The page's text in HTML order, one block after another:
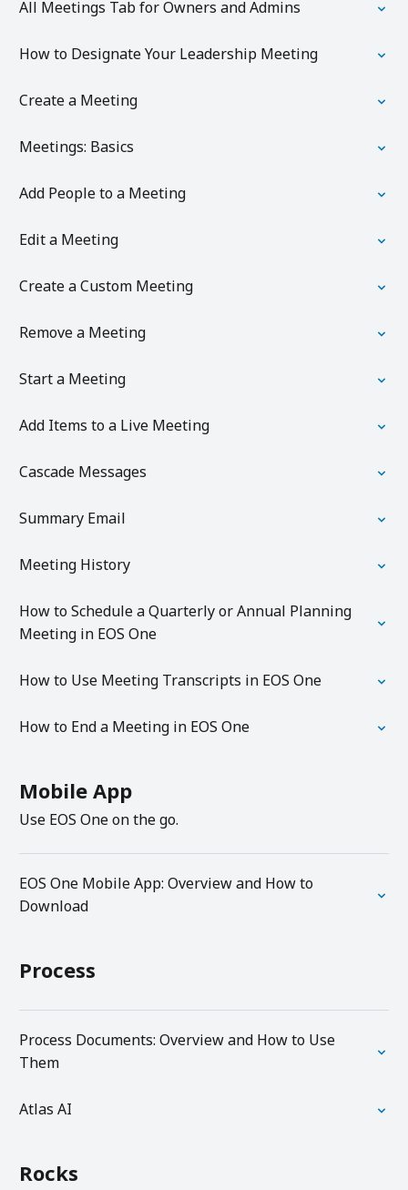
All Meetings Tab for Owners and Admins
How to Designate Your Leadership Meeting
Create a Meeting
Meetings: Basics
Add People to a Meeting
Edit a Meeting
Create a Custom Meeting
Remove a Meeting
Start a Meeting
Add Items to a Live Meeting
Cascade Messages
Summary Email
Meeting History
How to Schedule a Quarterly or Annual Planning
Meeting in EOS One
How to Use Meeting Transcripts in EOS One
How to End a Meeting in EOS One
Mobile App
Use EOS One on the go.
EOS One Mobile App: Overview and How to
Download
Process
Process Documents: Overview and How to Use
Them
Atlas AI
Rocks